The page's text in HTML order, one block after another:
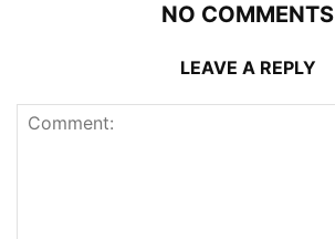
NO COMMENTS
LEAVE A REPLY